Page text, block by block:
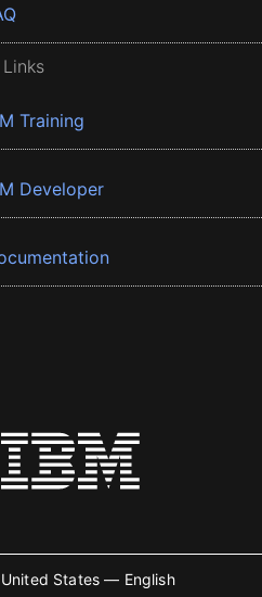
Training
Developer
United States — English